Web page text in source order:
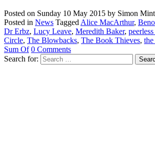
Posted on Sunday 10 May 2015 by Simon
Posted in News Tagged Alice MacArthur,
Dr Erbz, Lucy Leave, Meredith Baker,
Circle, The Blowbacks, The Book Thieves,
Sum Of 0 Comments
Search for: